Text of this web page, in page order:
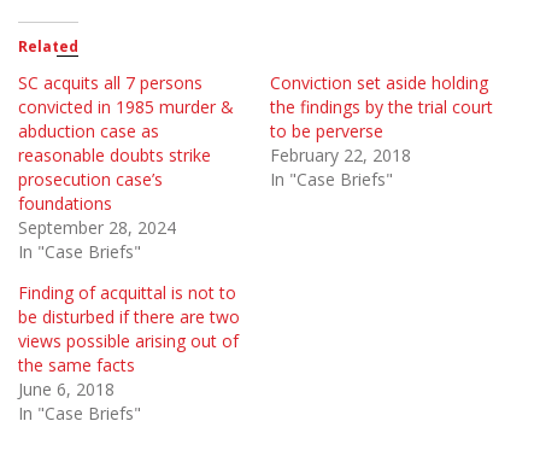
Related
SC acquits all 7 persons
convicted in 1985 murder &
abduction case as
reasonable doubts strike
prosecution case’s
foundations
September 28, 2024
In "Case Briefs"
Conviction set aside holding
the findings by the trial court
to be perverse
February 22, 2018
In "Case Briefs"
Finding of acquittal is not to
be disturbed if there are two
views possible arising out of
the same facts
June 6, 2018
In "Case Briefs"